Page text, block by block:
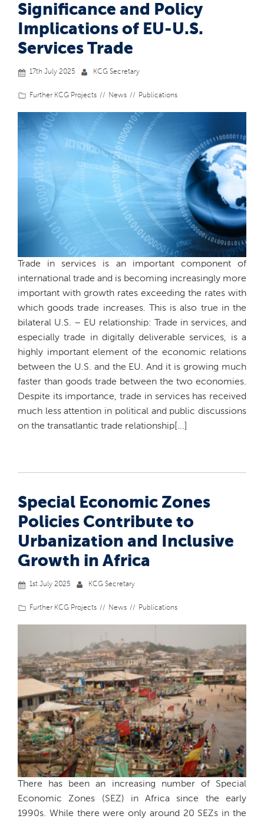
Significance and Policy
Implications of EU-U.S.
Services Trade
17th July 2025 KCG Secretary
Further KCG Projects News Publications
Trade in services is an important component of
international trade and is becoming increasingly more
important with growth rates exceeding the rates with
which goods trade increases. This is also true in the
bilateral U.S. – EU relationship: Trade in services, and
especially trade in digitally deliverable services, is a
highly important element of the economic relations
between the U.S. and the EU. And it is growing much
faster than goods trade between the two economies.
Despite its importance, trade in services has received
much less attention in political and public discussions
on the transatlantic trade relationship[...]
Special Economic Zones
Policies Contribute to
Urbanization and Inclusive
Growth in Africa
1st July 2025 KCG Secretary
Further KCG Projects News Publications
There has been an increasing number of Special
Economic Zones (SEZ) in Africa since the early
1990s. While there were only around 20 SEZs in the